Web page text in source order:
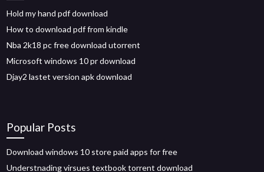
Hold my hand pdf download
How to download pdf from kindle
Nba 2k18 pc free download utorrent
Microsoft windows 10 pr download
Djay2 lastet version apk download
Popular Posts
Download windows 10 store paid apps for free
Understnading virsues textbook torrent download